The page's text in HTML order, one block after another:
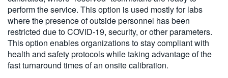
perform the service. This option is used mostly for labs
where the presence of outside personnel has been
restricted due to COVID-19, security, or other parameters.
This option enables organizations to stay compliant with
health and safety protocols while taking advantage of the
fast turnaround times of an onsite calibration.